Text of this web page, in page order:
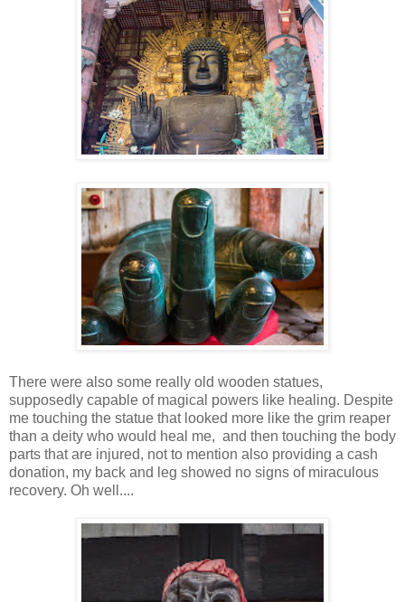
There were also some really old wooden statues,
supposedly capable of magical powers like healing. Despite
me touching the statue that looked more like the grim reaper
than a deity who would heal me, and then touching the body
parts that are injured, not to mention also providing a cash
donation, my back and leg showed no signs of miraculous
recovery. Oh well....